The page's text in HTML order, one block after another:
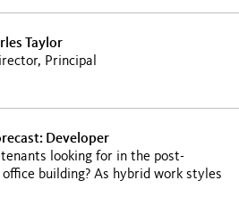
Taylor
Principal
Developer
looking for in the post-
office building? As hybrid work styles